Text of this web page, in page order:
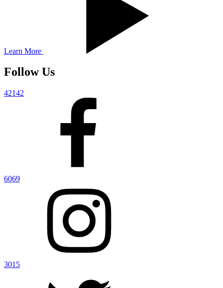
Learn More
Follow Us
42142
6069
3015